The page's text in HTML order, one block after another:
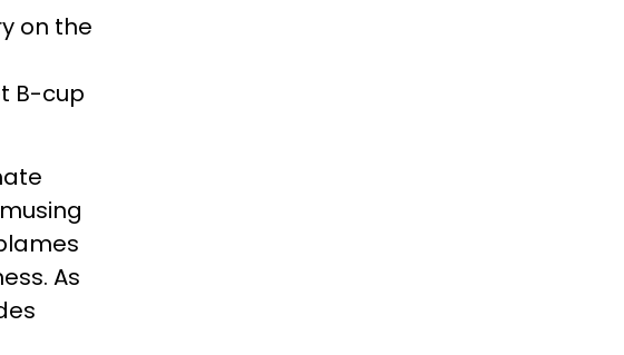
on the
B-cup
As